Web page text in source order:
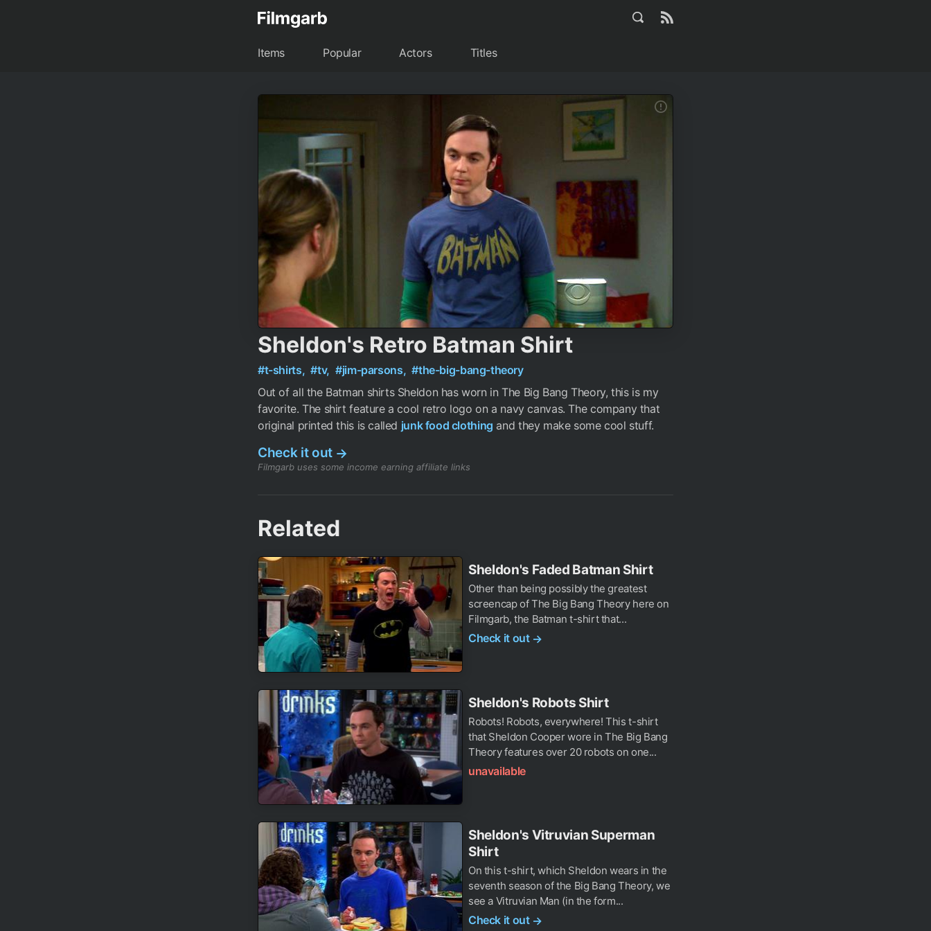
Items Popular Actors Titles
Sheldon's Retro Batman Shirt
#t-shirts, #tv, #jim-parsons, #the-big-bang-theory
Out of all the Batman shirts Sheldon has worn in The Big Bang Theory, this is my
favorite. The shirt feature a cool retro logo on a navy canvas. The company that
original printed this is called junk food clothing and they make some cool stuff.
Check it out →
Filmgarb uses some income earning affiliate links
Related
Sheldon's Faded Batman Shirt
Other than being possibly the greatest
screencap of The Big Bang Theory here on
Filmgarb, the Batman t-shirt that...
Check it out →
Sheldon's Robots Shirt
Robots! Robots, everywhere! This t-shirt
that Sheldon Cooper wore in The Big Bang
Theory features over 20 robots on one...
unavailable
Sheldon's Vitruvian Superman
Shirt
On this t-shirt, which Sheldon wears in the
seventh season of the Big Bang Theory, we
see a Vitruvian Man (in the form...
Check it out →